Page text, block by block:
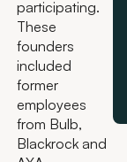
participating.
These
founders
included
former
employees
from Bulb,
Blackrock and